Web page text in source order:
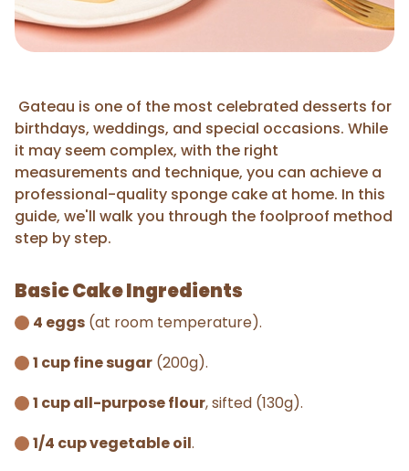
Gateau is one of the most celebrated desserts for
birthdays, weddings, and special occasions. While
it may seem complex, with the right
measurements and technique, you can achieve a
professional-quality sponge cake at home. In this
guide, we'll walk you through the foolproof method
step by step.
Basic Cake Ingredients
4 eggs (at room temperature).
1 cup fine sugar (200g).
1 cup all-purpose flour, sifted (130g).
1/4 cup vegetable oil.